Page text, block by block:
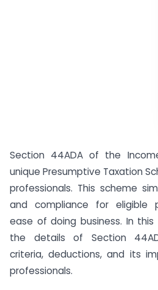
Section 44ADA of the
unique Presumptive Taxation
professionals. This scheme
and compliance for eligible
ease of doing business. In this
the details of Section
criteria, deductions, and its
professionals.